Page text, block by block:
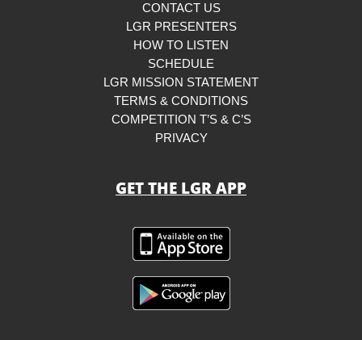
CONTACT US
LGR PRESENTERS
HOW TO LISTEN
SCHEDULE
LGR MISSION STATEMENT
TERMS & CONDITIONS
COMPETITION T’S & C’S
PRIVACY
GET THE LGR APP